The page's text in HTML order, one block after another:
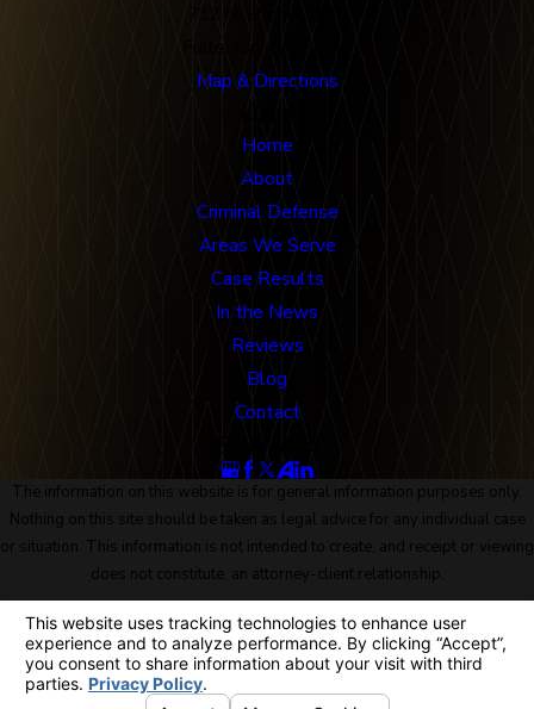
Map & Directions
Home
About
Criminal Defense
Areas We Serve
Case Results
In the News
Reviews
Blog
Contact
The information on this website is for general information purposes only.
Nothing on this site should be taken as legal advice for any individual case
or situation. This information is not intended to create, and receipt or viewing
does not constitute, an attorney-client relationship.
© 2026 All Rights Reserved.
Site Map
Privacy Policy
Site Search